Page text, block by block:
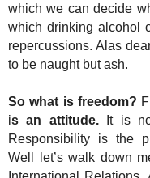
which we can decide
which drinking alcohol
repercussions. Alas
to be naught but ash.
So what is freedom?
is an attitude.It is
Responsibility is the
Well let’s walk down